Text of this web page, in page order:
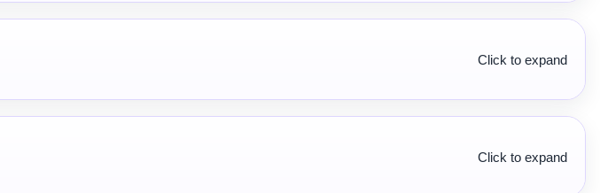
Click to expand
Click to expand